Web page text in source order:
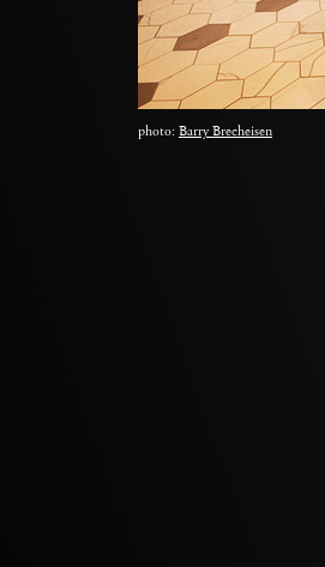
photo: Barry Brecheisen